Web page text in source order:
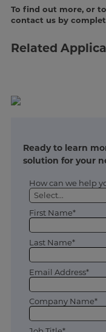
To find out more, or
contact us by
Related
Ready to learn
solution for your
How can we help
First Name*
Last Name*
Email Address*
Company Name*